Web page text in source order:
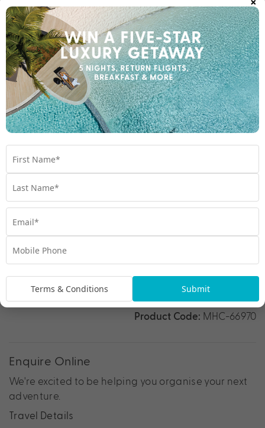
Executive King Room Plus from + $200pp
Important Info Open All
Travel Dates
Room Upgrades
Important Info
Chat to our Holiday Experts
Price is per person twin share
Product Code: MHC-66970
Enquire Online
We're excited to be helping you organise your next
adventure.
Travel Details
Terms & Conditions Submit